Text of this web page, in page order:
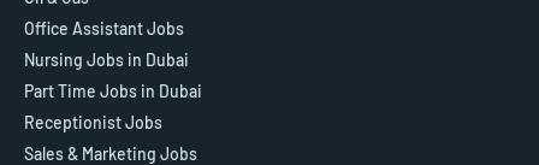
Office Assistant Jobs
Nursing Jobs in Dubai
Part Time Jobs in Dubai
Receptionist Jobs
Sales & Marketing Jobs